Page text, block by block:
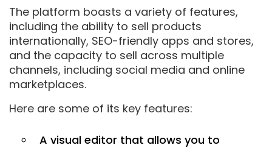
The platform boasts a variety of features,
including the ability to sell products
internationally, SEO-friendly apps and stores,
and the capacity to sell across multiple
channels, including social media and online
marketplaces.
Here are some of its key features:
A visual editor that allows you to